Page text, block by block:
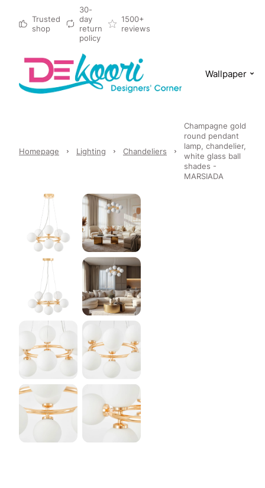
Trusted
shop
30-
day
return
policy
1500+
reviews
Wallpaper
Homepage Lighting Chandeliers
Champagne gold
round pendant
lamp, chandelier,
white glass ball
shades -
MARSIADA